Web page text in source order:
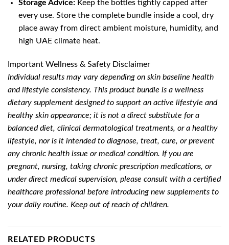
Storage Advice:Keep the bottles tightly capped after
every use. Store the complete bundle inside a cool, dry
place away from direct ambient moisture, humidity, and
high UAE climate heat.
Important Wellness & Safety Disclaimer
Individual results may vary depending on skin baseline health
and lifestyle consistency. This product bundle is a wellness
dietary supplement designed to support an active lifestyle and
healthy skin appearance; it is not a direct substitute for a
balanced diet, clinical dermatological treatments, or a healthy
lifestyle, nor is it intended to diagnose, treat, cure, or prevent
any chronic health issue or medical condition. If you are
pregnant, nursing, taking chronic prescription medications, or
under direct medical supervision, please consult with a certified
healthcare professional before introducing new supplements to
your daily routine. Keep out of reach of children.
RELATED PRODUCTS